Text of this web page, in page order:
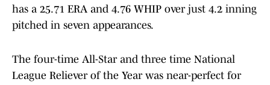
has a 25.71 ERA and 4.76 WHIP over just 4.2 inning
pitched in seven appearances.
The four-time All-Star and three time National
League Reliever of the Year was near-perfect for